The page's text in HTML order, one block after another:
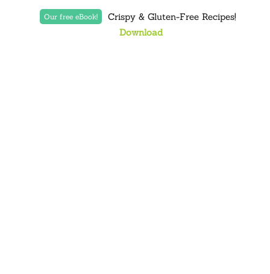
Our free eBook!
Crispy & Gluten-Free Recipes!
Download